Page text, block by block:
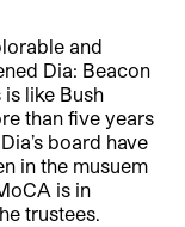
and
Dia: Beacon
like Bush
than five years
board have
in the musuem
is in
trustees.